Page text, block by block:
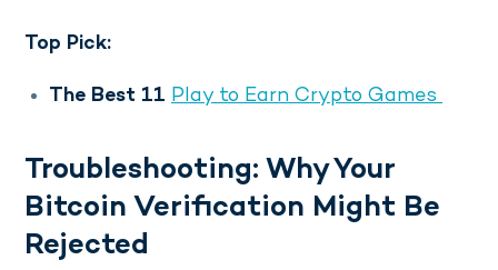
Top Pick:
The Best 11 Play to Earn Crypto Games
Troubleshooting: Why Your
Bitcoin Verification Might Be
Rejected